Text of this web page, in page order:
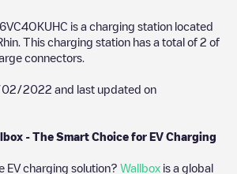
is a charging station located
. This charging station has a total of 2 of
connectors.
02/2022 and last updated on
- The Smart Choice for EV Charging
EV charging solution? Wallbox is a global